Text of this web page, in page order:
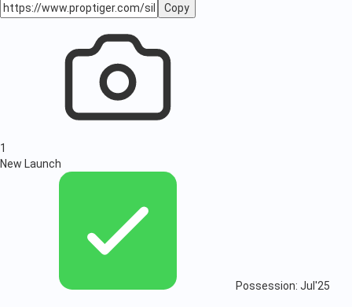
Copy
1
New Launch
Possession: Jul'25